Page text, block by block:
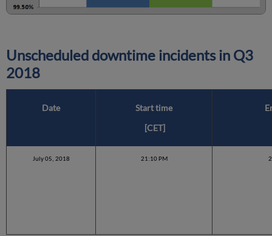
Unscheduled downtime incidents in Q3
2018
Date
Start time
[CET]
July 05, 2018 21:10 PM